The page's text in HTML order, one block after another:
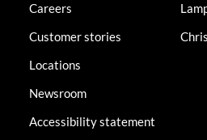
Careers
Customer stories
Locations
Newsroom
Accessibility statement